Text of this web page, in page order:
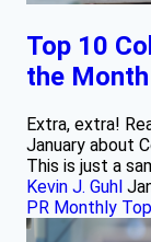
Top 10
the
Extra, extra!
January about
This is just a
Kevin J. Guhl
PR Monthly